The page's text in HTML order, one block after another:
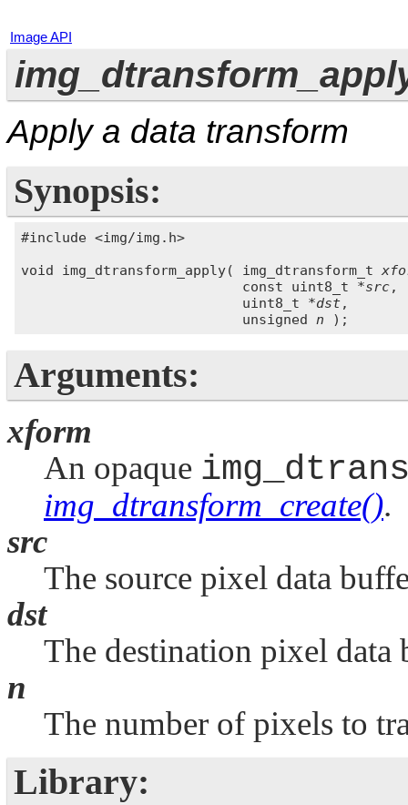
Image API
Apply a data transform
Synopsis:
#include <img/img.h>
void img_dtransform_apply( img_dtransform_t
                           const uint8_t *
src,
                           uint8_t *
dst,
                           unsigned
n
Arguments:
xform
An opaque
img_dtransform_create().
src
The source pixel data
dst
The destination pixel data
n
The number of pixels to
Library: